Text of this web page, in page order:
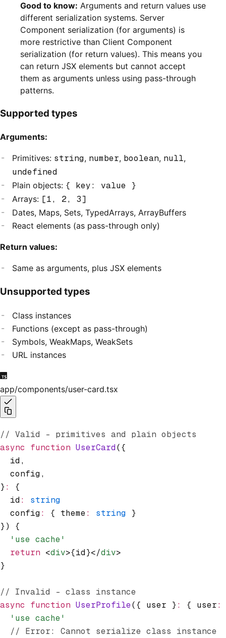
Good to know: Arguments and return values use
different serialization systems. Server
Component serialization (for arguments) is
more restrictive than Client Component
serialization (for return values). This means you
can return JSX elements but cannot accept
them as arguments unless using pass-through
patterns.
Supported types
Arguments:
Primitives: string, number, boolean, null,
undefined
Plain objects: { key: value }
Arrays: [1, 2, 3]
Dates, Maps, Sets, TypedArrays, ArrayBuffers
React elements (as pass-through only)
Return values:
Same as arguments, plus JSX elements
Unsupported types
Class instances
Functions (except as pass-through)
Symbols, WeakMaps, WeakSets
URL instances
app/components/user-card.tsx
// Valid - primitives and plain objects
async function UserCard({
  id
,
  config
,
}:
{
  id
:
string
  config
: { theme: string }
}) {
  'use cache'
  return
<div>{id}</div>
}
// Invalid - class instance
async function UserProfile({ user }: { user:
  'use cache'
  // Error: Cannot serialize class instance